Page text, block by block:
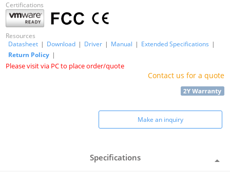
Certifications
Resources
Datasheet | Download | Driver | Manual | Extended Specifications |
Return Policy |
Please visit via PC to place order/quote
Contact us for a quote
Make an inquiry
Specifications